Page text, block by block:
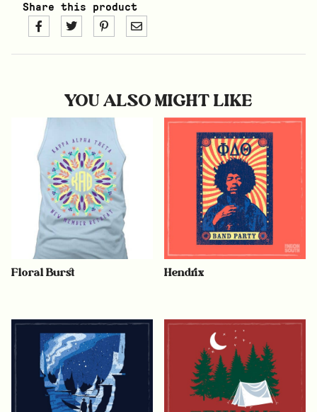
Share this product
YOU ALSO MIGHT LIKE
Floral Burst Hendrix